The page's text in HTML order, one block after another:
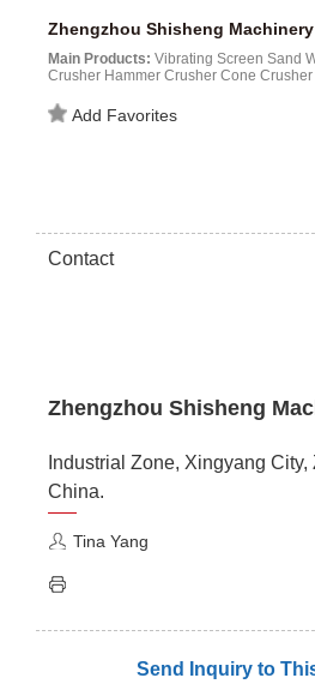
Zhengzhou Shisheng
Main Products: Vibrating Screen Sand
Crusher Hammer Crusher Cone
Add Favorites
Contact
Zhengzhou Shisheng
Industrial Zone, Xingyang
China.
Tina Yang
Send Inquiry to